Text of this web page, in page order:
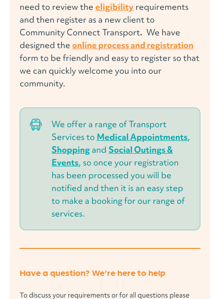
need to review the eligibility requirements
and then register as a new clientto
Community Connect Transport. We have
designed the online process and registration
form to be friendly and easy to register so that
we can quickly welcome you into our
community.
We offer a range ofTransport
Servicesto Medical Appointments,
Shoppingand Social Outings &
Events, so once your registration
has been processed you will be
notified and then it is an easy step
to make a booking for our range of
services.
Have a question? We’re here to help
To discuss your requirements or for all questions please